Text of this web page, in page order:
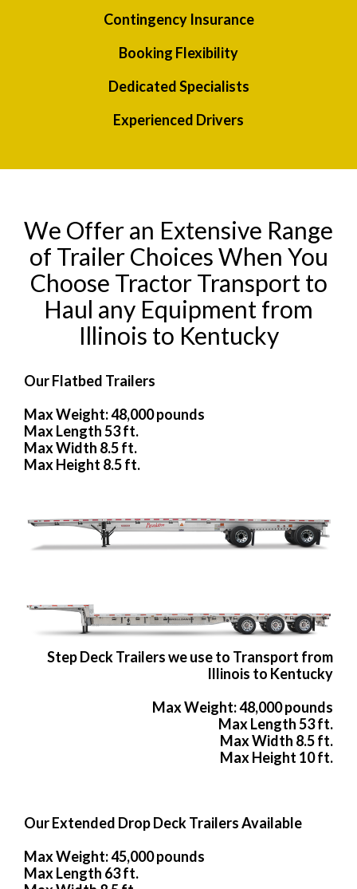
Contingency Insurance
Booking Flexibility
Dedicated Specialists
Experienced Drivers
We Offer an Extensive Range
of Trailer Choices When You
Choose Tractor Transport to
Haul any Equipment from
Illinois to Kentucky
Our Flatbed Trailers
Max Weight: 48,000 pounds
Max Length 53 ft.
Max Width 8.5 ft.
Max Height 8.5 ft.
Step Deck Trailers we use to Transport from
Illinois to Kentucky
Max Weight: 48,000 pounds
Max Length 53 ft.
Max Width 8.5 ft.
Max Height 10 ft.
Our Extended Drop Deck Trailers Available
Max Weight: 45,000 pounds
Max Length 63 ft.